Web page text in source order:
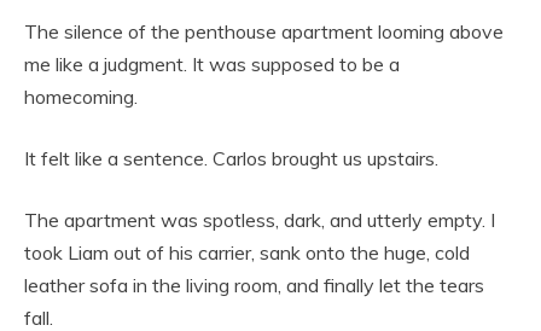
The silence of the penthouse apartment looming above
me like a judgment. It was supposed to be a
homecoming.
It felt like a sentence. Carlos brought us upstairs.
The apartment was spotless, dark, and utterly empty. I
took Liam out of his carrier, sank onto the huge, cold
leather sofa in the living room, and finally let the tears
fall.